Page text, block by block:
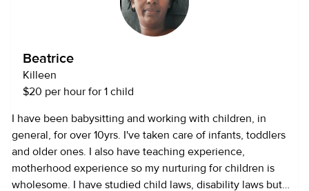
Beatrice
Killeen
$20 per hour for 1 child
I have been babysitting and working with children, in
general, for over 10yrs. I've taken care of infants, toddlers
and older ones. I also have teaching experience,
motherhood experience so my nurturing for children is
wholesome. I have studied child laws, disability laws but